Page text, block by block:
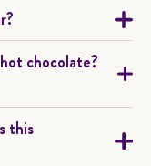
chocolate?
this